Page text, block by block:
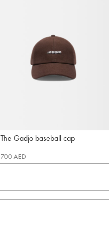
The Gadjo baseball cap
Jacquemus
700 AED